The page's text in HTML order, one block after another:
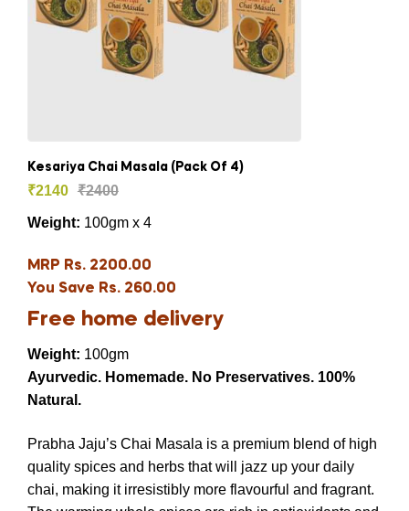
Kesariya Chai Masala (Pack Of 4)
₹2400
₹2140
Weight: 100gm x 4
MRP Rs. 2200.00
You Save Rs. 260.00
Free home delivery
Weight: 100gm
Ayurvedic. Homemade. No Preservatives. 100%
Natural.
Prabha Jaju’s Chai Masala is a premium blend of high
quality spices and herbs that will jazz up your daily
chai, making it irresistibly more flavourful and fragrant.